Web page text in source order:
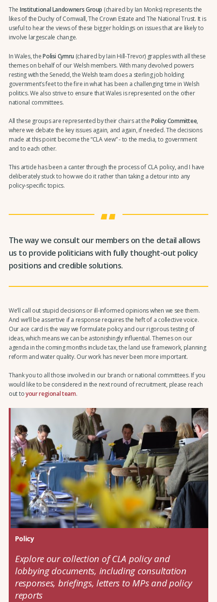
The Institutional Landowners Group (chaired by Ian Monks) represents the
likes of the Duchy of Cornwall, The Crown Estate and The National Trust. It is
useful to hear the views of these bigger holdings on issues that are likely to
involve largescale change.
In Wales, thePolisi Cymru (chaired by Iain Hill-Trevor) grapples with all these
themes on behalf of our Welsh members. With many devolved powers
resting with the Senedd, the Welsh team does a sterling job holding
government’s feet to the fire in what has been a challenging time in Welsh
politics. We also strive to ensure that Wales is represented on the other
national committees.
All these groups are represented by their chairs at thePolicy Committee,
where we debate the key issues again, and again, if needed. The decisions
made at this point become the “CLA view” - to the media, to government
and to each other.
This article has been a canter through the process of CLA policy, and I have
deliberately stuck to how we do it rather than taking a detour into any
policy-specific topics.
The way we consult our members on the detail allows
us to provide politicians with fully thought-out policy
positions and credible solutions.
We’ll call out stupid decisions or ill-informed opinions when we see them.
And we’ll be assertive if a response requires the heft of a collective voice.
Our ace card is the way we formulate policy and our rigorous testing of
ideas, which means we can be astonishingly influential. Themes on our
agenda in the coming months include tax, the land use framework, planning
reform and water quality. Our work has never been more important.
Thank you to all those involved in our branch or national committees. If you
would like to be considered in the next round of recruitment, please reach
out toyour regional team.
Policy
Explore our collection of CLA policy and
lobbying documents, including consultation
responses, briefings, letters to MPs and policy
reports